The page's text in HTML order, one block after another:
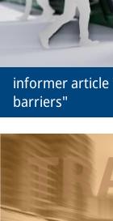
informer
barriers"